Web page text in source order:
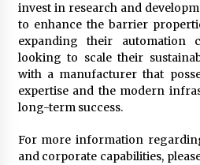
invest in research and
to enhance the barrier
expanding their automation
looking to scale their
with a manufacturer that
expertise and the modern
long-term success.
For more information
and corporate capabilities,